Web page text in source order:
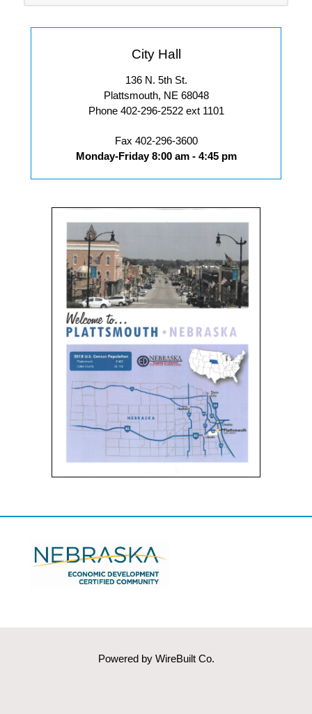
City Hall
136 N. 5th St.
Plattsmouth, NE 68048
Phone 402-296-2522 ext 1101
Fax 402-296-3600
Monday-Friday 8:00 am - 4:45 pm
Powered by WireBuilt Co.